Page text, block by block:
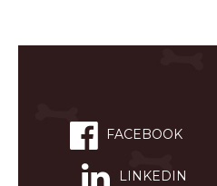
FACEBOOK
LINKEDIN